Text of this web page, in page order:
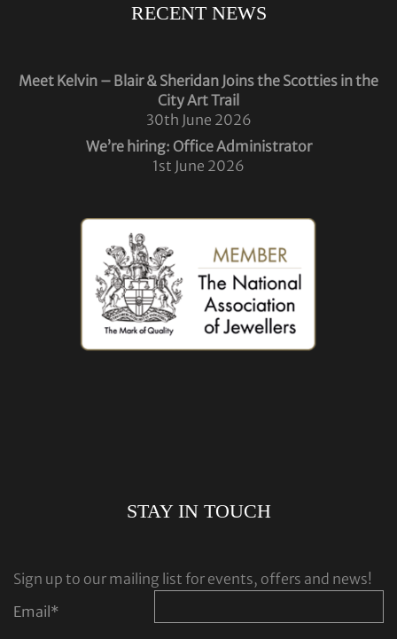
RECENT NEWS
Meet Kelvin – Blair & Sheridan Joins the Scotties in the
City Art Trail
30th June 2026
We’re hiring: Office Administrator
1st June 2026
STAY IN TOUCH
Sign up to our mailing list for events, offers and news!
Email *